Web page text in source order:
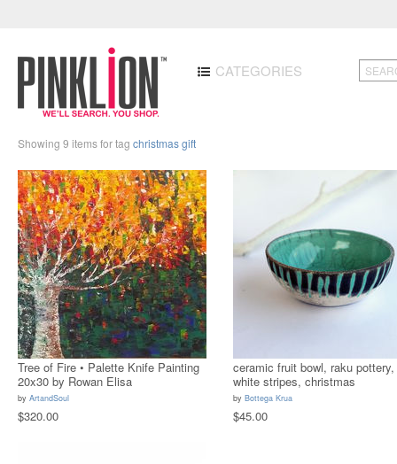
CATEGORIES
Showing 9 items for tag christmas gift
Tree of Fire • Palette Knife Painting
20x30 by Rowan Elisa
by ArtandSoul
$320.00
ceramic fruit bowl, raku
white stripes, christmas
by Bottega Krua
$45.00